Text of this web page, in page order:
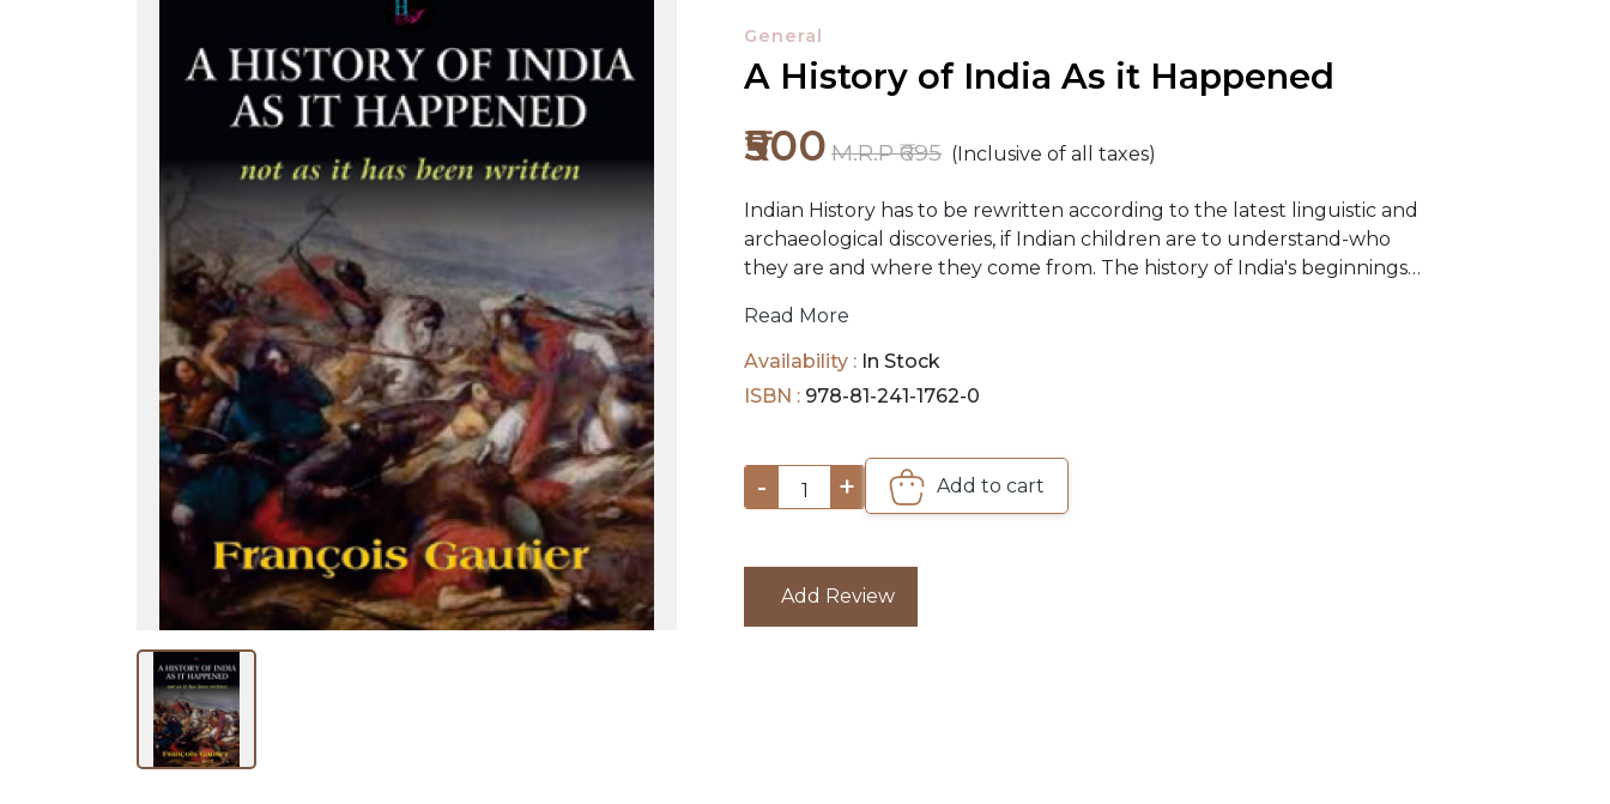
RELEASES
BROWSE
SUBJECT
General
A History of India As it Happened
₹500 M.R.P ₹695 (Inclusive of all taxes)
Indian History has to be rewritten according to the latest linguistic and
archaeological discoveries, if Indian children are to understand-who
they are and where they come from. The history of India's beginnings
downgrade and postdate Indian civilization. But that unfortunately,
generation after generation of Indian historians, for their own selfish
purpose, endorsed and perpetuated these wrong theories, such as the
Read More
Availability : In Stock
ISBN : 978-81-241-1762-0
- 1 + Add to cart
Add Review